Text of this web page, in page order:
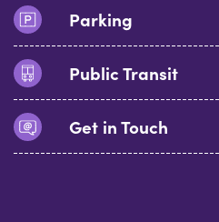
Parking
Public Transit
Get in Touch